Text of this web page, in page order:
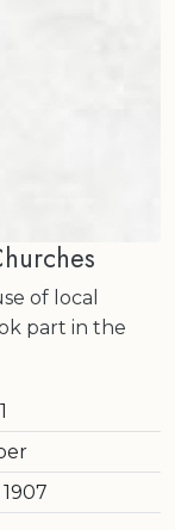
of local
part in the